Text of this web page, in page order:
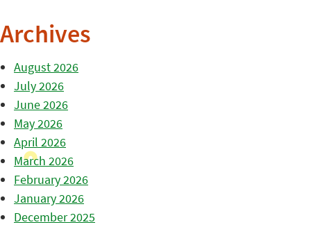
Archives
August 2026
July 2026
June 2026
May 2026
April 2026
March 2026
February 2026
January 2026
December 2025